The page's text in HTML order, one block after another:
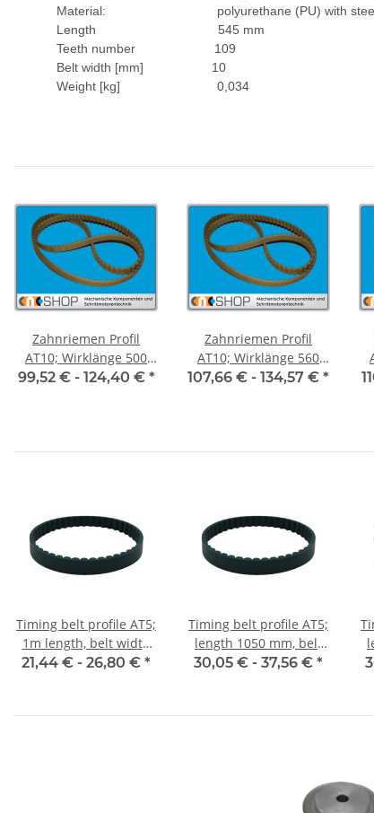
Material: polyurethane (PU) with steel
Length 545 mm
Teeth number 109
Belt width [mm] 10
Weight [kg] 0,034
Zahnriemen Profil
AT10; Wirklänge 500
mm, Riemenbreite 50
99,52 € - 124,40 € *
Zahnriemen Profil
AT10; Wirklänge 560
mm, Riemenbreite 50
107,66 € - 134,57 € *
Timing belt profile AT5;
1m length, belt width
10 mm
21,44 € - 26,80 € *
Timing belt profile AT5;
length 1050 mm, belt
width 10 mm
30,05 € - 37,56 € *